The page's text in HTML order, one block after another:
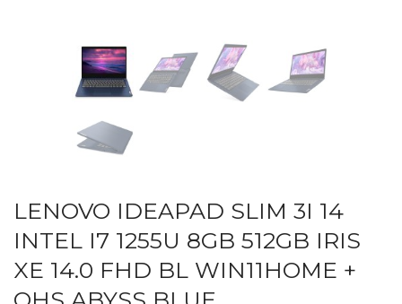
LENOVO IDEAPAD SLIM 3I 14
INTEL I7 1255U 8GB 512GB IRIS
XE 14.0 FHD BL WIN11HOME +